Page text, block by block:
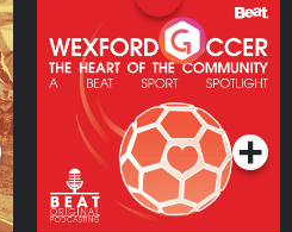
Wexford Soccer: The
Heart Of The
Community
Podcast Series